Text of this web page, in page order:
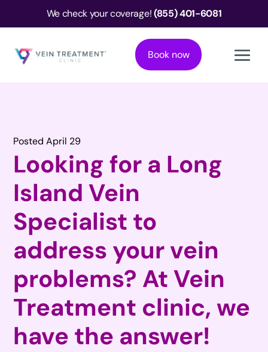
We check your coverage!(855) 401-6081
Book now
Posted April 29
Looking for a Long
Island Vein
Specialist to
address your vein
problems? At Vein
Treatment clinic, we
have the answer!